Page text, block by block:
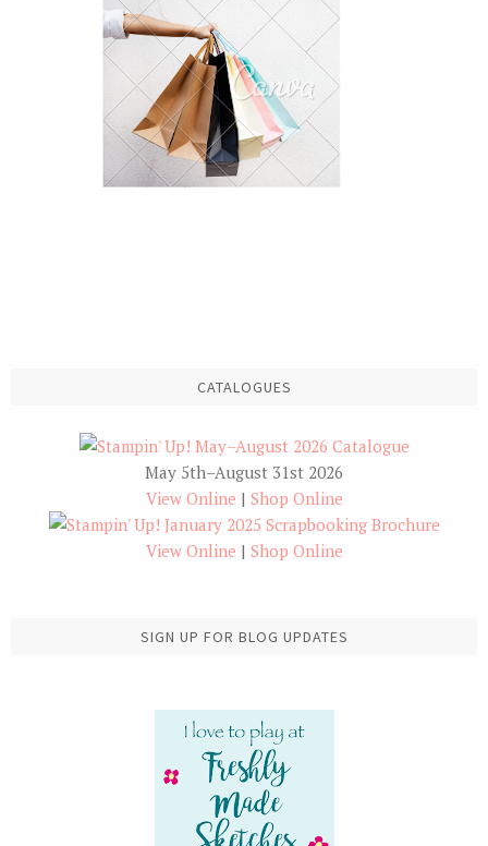
CATALOGUES
May 5th–August 31st 2026
View Online | Shop Online
View Online | Shop Online
SIGN UP FOR BLOG UPDATES